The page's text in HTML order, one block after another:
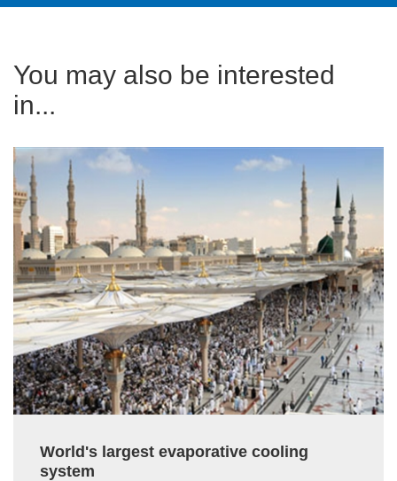
You may also be interested
in...
World's largest evaporative cooling
system